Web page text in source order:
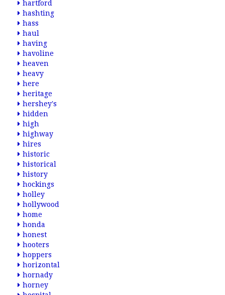
hartford
hashting
hass
haul
having
havoline
heaven
heavy
here
heritage
hershey's
hidden
high
highway
hires
historic
historical
history
hockings
holley
hollywood
home
honda
honest
hooters
hoppers
horizontal
hornady
horney